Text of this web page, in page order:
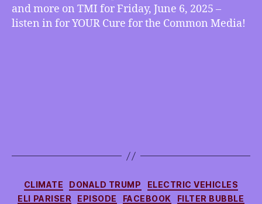
more
and more on TMI for Friday, June 6, 2025 –
listen in for YOUR Cure for the Common Media!
Categories
CLIMATE DONALD TRUMP
ELECTRIC VEHICLES
ELI PARISER
EPISODE FACEBOOK
FILTER BUBBLE